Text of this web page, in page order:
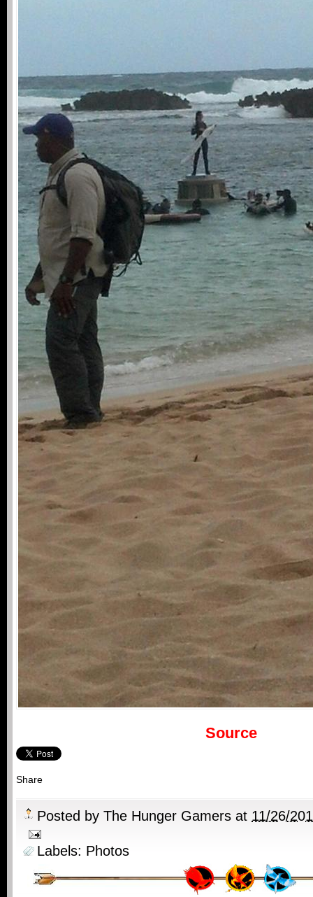
Source
Share
Posted by The Hunger Gamers at 11/26/
Labels: Photos